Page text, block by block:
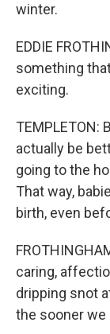
winter.
EDDIE
something
exciting.
TEMPLETON:
actually be
going to the
That way,
birth, even
caring,
dripping snot
the sooner we